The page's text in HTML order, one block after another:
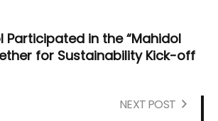
Participated in the “Mahidol
for Sustainability Kick-off
NEXT POST